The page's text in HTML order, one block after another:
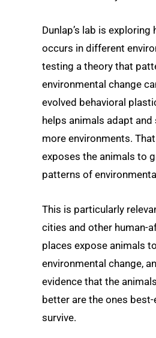
Dunlap’s lab is exploring
occurs in different
testing a theory that
environmental change
evolved behavioral
helps animals adapt and
more environments.
exposes the animals to
patterns of
This is particularly
cities and other human-
places expose animals
environmental change,
evidence that the
better are the ones
survive.